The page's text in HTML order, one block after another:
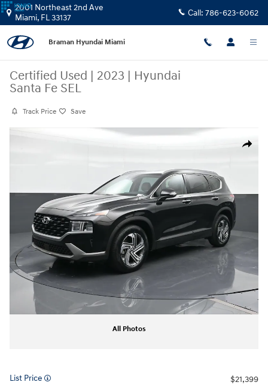
Skip to main content
2001 Northeast 2nd Ave
Miami, FL33137 Call: 786-623-6062
Braman Hyundai Miami
Certified Used | 2023 | Hyundai
Santa Fe SEL
Track Price Save
Share
Certified 2023 Hyundai Santa Fe SEL SUV Photo 1 of 23
All Photos
List Price
$21,399